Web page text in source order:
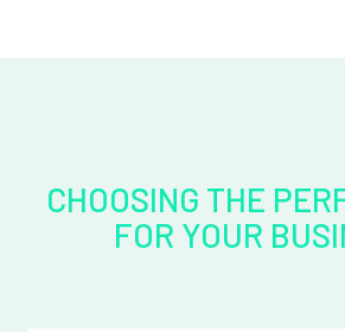
CHOOSING THE
FOR YOUR